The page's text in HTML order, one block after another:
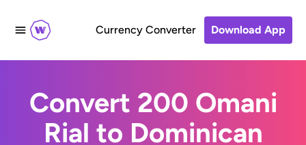
Currency Converter Download App
Convert 200 Omani
Rial to Dominican